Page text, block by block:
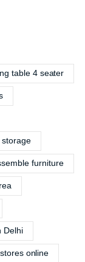
table 4 seater
furniture
Delhi
online